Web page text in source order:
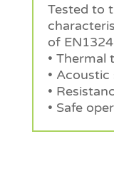
Tested to
of
• Thermal
•
•
• Safe